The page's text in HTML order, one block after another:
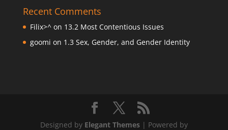
Recent Comments
Filix>^on 13.2 Most Contentious Issues
goomi on 1.3 Sex, Gender, and Gender Identity
Designed by Elegant Themes| Powered by